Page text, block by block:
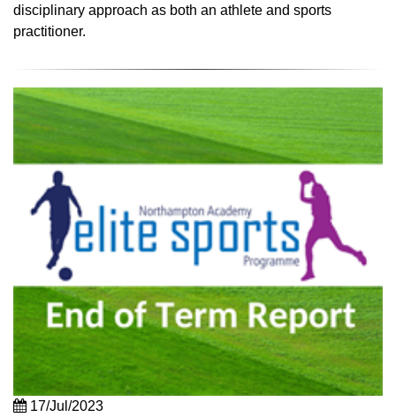
disciplinary approach as both an athlete and sports
practitioner.
17/Jul/2023